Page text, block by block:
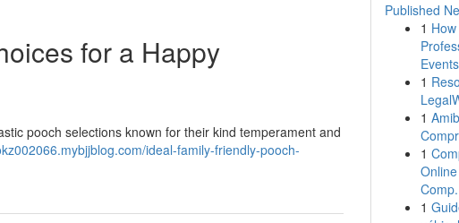
for a Happy
pooch selections known for their kind temperament and
ideal-family-friendly-pooch-
Published
1
1
1
1
1